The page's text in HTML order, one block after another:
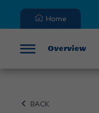
Home
Overview
BACK